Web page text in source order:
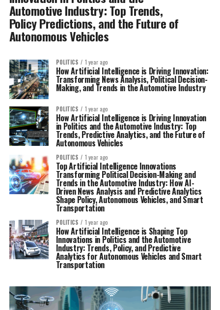
Automotive Industry: Top Trends,
Policy Predictions, and the Future of
Autonomous Vehicles
POLITICS 1 year ago
How Artificial Intelligence is Driving Innovation:
Transforming News Analysis, Political Decision-
Making, and Trends in the Automotive Industry
POLITICS 1 year ago
How Artificial Intelligence is Driving Innovation
in Politics and the Automotive Industry: Top
Trends, Predictive Analytics, and the Future of
Autonomous Vehicles
POLITICS 1 year ago
Top Artificial Intelligence Innovations
Transforming Political Decision-Making and
Trends in the Automotive Industry: How AI-
Driven News Analysis and Predictive Analytics
Shape Policy, Autonomous Vehicles, and Smart
Transportation
POLITICS 1 year ago
How Artificial Intelligence is Shaping Top
Innovations in Politics and the Automotive
Industry: Trends, Policy, and Predictive
Analytics for Autonomous Vehicles and Smart
Transportation